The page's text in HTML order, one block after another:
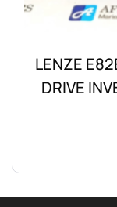
LENZE
DRIVE